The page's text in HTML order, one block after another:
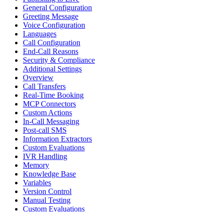
General Configuration
Greeting Message
Voice Configuration
Languages
Call Configuration
End-Call Reasons
Security & Compliance
Additional Settings
Overview
Call Transfers
Real-Time Booking
MCP Connectors
Custom Actions
In-Call Messaging
Post-call SMS
Information Extractors
Custom Evaluations
IVR Handling
Memory
Knowledge Base
Variables
Version Control
Manual Testing
Custom Evaluations